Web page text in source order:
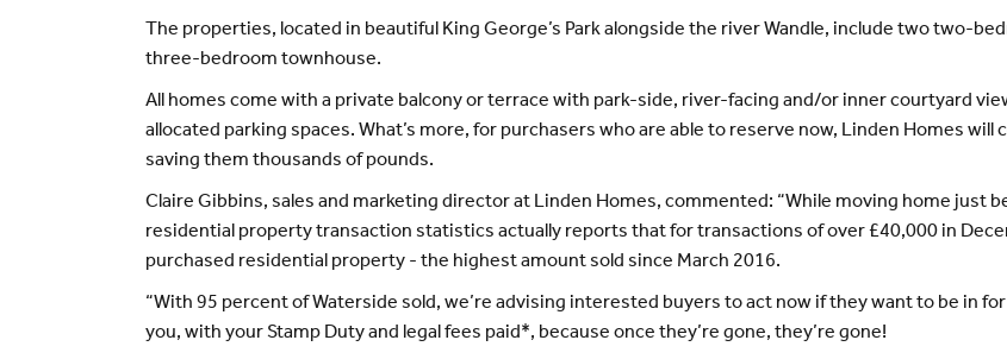
The properties, located in beautiful King George’s Park alongside the river Wandle, include two two-
three-bedroom townhouse.
All homes come with a private balcony or terrace with park-side, river-facing and/or inner courtyard
allocated parking spaces. What’s more, for purchasers who are able to reserve now, Linden Homes
saving them thousands of pounds.
Claire Gibbins, sales and marketing director at Linden Homes, commented: “While moving home just
residential property transaction statistics actually reports that for transactions of over £40,000 in
purchased residential property - the highest amount sold since March 2016.
“With 95 percent of Waterside sold, we’re advising interested buyers to act now if they want to be in
you, with your Stamp Duty and legal fees paid*, because once they’re gone, they’re gone!